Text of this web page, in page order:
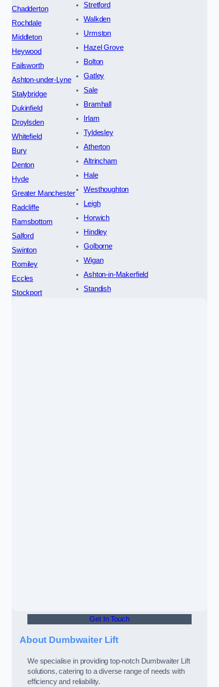
Chadderton
Rochdale
Middleton
Heywood
Failsworth
Ashton-under-Lyne
Stalybridge
Dukinfield
Droylsden
Whitefield
Bury
Denton
Hyde
Greater Manchester
Radcliffe
Ramsbottom
Salford
Swinton
Romiley
Eccles
Stockport
Stretford
Walkden
Urmston
Hazel Grove
Bolton
Gatley
Sale
Bramhall
Irlam
Tyldesley
Atherton
Altrincham
Hale
Westhoughton
Leigh
Horwich
Hindley
Golborne
Wigan
Ashton-in-Makerfield
Standish
Get In Touch
About Dumbwaiter Lift
We specialise in providing top-notch Dumbwaiter Lift
solutions, catering to a diverse range of needs with
efficiency and reliability.